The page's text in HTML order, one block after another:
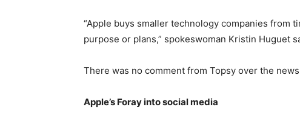
“Apple buys smaller technology companies from
purpose or plans,” spokeswoman Kristin Huguet
There was no comment from Topsy over the
Apple’s Foray into social media